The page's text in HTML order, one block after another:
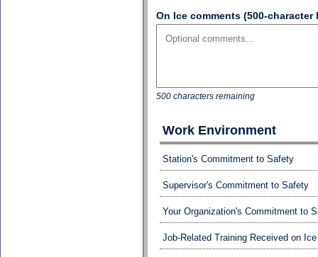
On Ice comments (500-character
500 characters remaining
Work Environment
Station's Commitment to Safety
Supervisor's Commitment to Safety
Your Organization's Commitment to
Job-Related Training Received on Ice